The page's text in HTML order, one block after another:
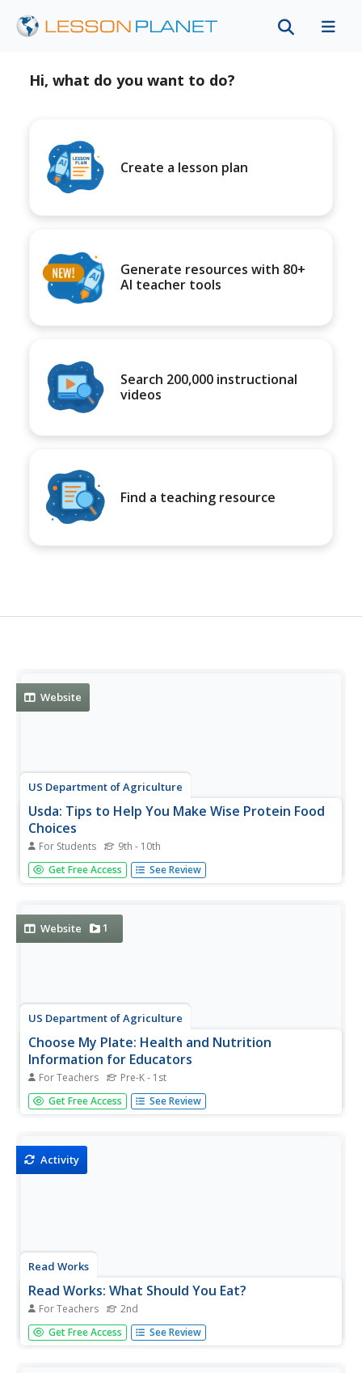
Hi, what do you want to do?
Create a lesson plan
Generate resources with 80+
AI teacher tools
Search 200,000 instructional
videos
Find a teaching resource
Website
US Department of Agriculture
Usda: Tips to Help You Make Wise Protein Food
Choices
For Students 9th - 10th
Make wise choices when eating from the protein group.
This website advises you to eat lean cuts of beef, trim
information.
Get Free Access See Review
Website 1
US Department of Agriculture
Choose My Plate: Health and Nutrition
Information for Educators
For Teachers Pre-K - 1st
Find sets of lesson plans for children grades one through
six about the healthy food choices. Includes posters,
Get Free Access See Review
Activity
Read Works
Read Works: What Should You Eat?
For Teachers 2nd
[Free Registration/Login Required] An informational text
about the food groups that make up a healthy diet. A
Get Free Access See Review